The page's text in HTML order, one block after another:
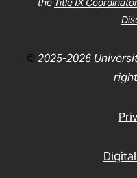
the Title IX Coordinator
©2025-2026